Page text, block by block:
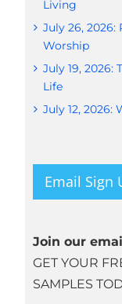
Living
July 26, 2026:
Worship
July 19, 2026:
Life
July 12, 2026:
Email Sign
Join our
GET YOUR
SAMPLES